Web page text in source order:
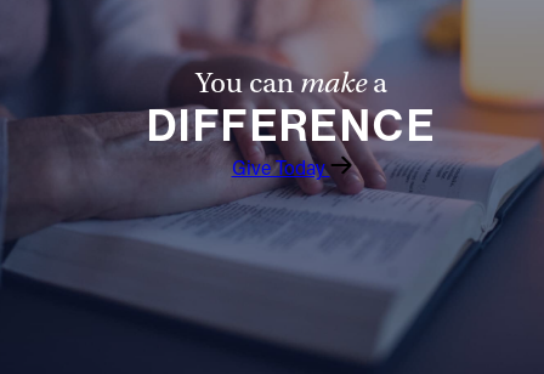
You canmakea
DIFFERENCE
Give Today